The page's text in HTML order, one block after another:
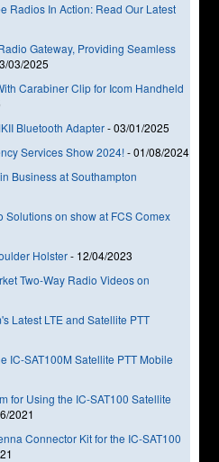
Radios In Action: Read Our Latest
Gateway, Providing Seamless
03/2025
Carabiner Clip for Icom Handheld
Bluetooth Adapter-03/01/2025
Services Show 2024!-01/08/2024
Business at Southampton
Solutions on show at FCS Comex
Holster- 12/04/2023
Two-Way Radio Videos on
Latest LTE and Satellite PTT
IC-SAT100M Satellite PTT Mobile
for Using the IC-SAT100 Satellite
2021
Connector Kit for the IC-SAT100